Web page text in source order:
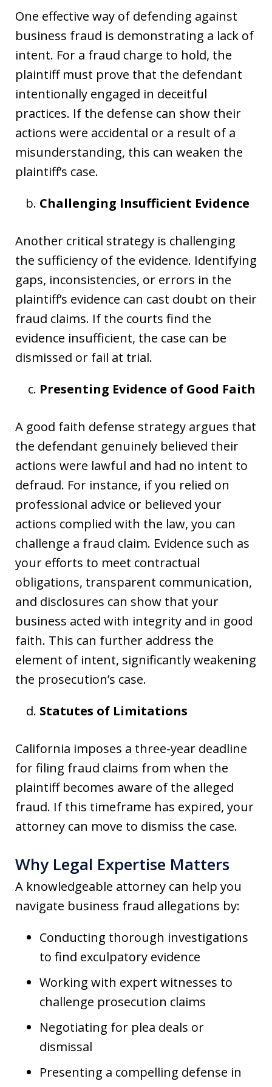
One effective way of defending against
business fraud is demonstrating a lack of
intent. For a fraud charge to hold, the
plaintiff must prove that the defendant
intentionally engaged in deceitful
practices. If the defense can show their
actions were accidental or a result of a
misunderstanding, this can weaken the
plaintiff’s case.
Challenging Insufficient Evidence
Another critical strategy is challenging
the sufficiency of the evidence. Identifying
gaps, inconsistencies, or errors in the
plaintiff’s evidence can cast doubt on their
fraud claims. If the courts find the
evidence insufficient, the case can be
dismissed or fail at trial.
Presenting Evidence of Good Faith
A good faith defense strategy argues that
the defendant genuinely believed their
actions were lawful and had no intent to
defraud. For instance, if you relied on
professional advice or believed your
actions complied with the law, you can
challenge a fraud claim. Evidence such as
your efforts to meet contractual
obligations, transparent communication,
and disclosures can show that your
business acted with integrity and in good
faith. This can further address the
element of intent, significantly weakening
the prosecution’s case.
Statutes of Limitations
California imposes a three-year deadline
for filing fraud claims from when the
plaintiff becomes aware of the alleged
fraud. If this timeframe has expired, your
attorney can move to dismiss the case.
Why Legal Expertise Matters
A knowledgeable attorney can help you
navigate business fraud allegations by:
Conducting thorough investigations
to find exculpatory evidence
Working with expert witnesses to
challenge prosecution claims
Negotiating for plea deals or
dismissal
Presenting a compelling defense in